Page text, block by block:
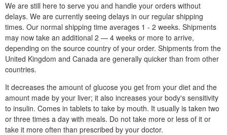
We are still here to serve you and handle your orders without
delays. We are currently seeing delays in our regular shipping
times. Our normal shipping time averages 1 - 2 weeks. Shipments
may now take an additional 2 — 4 weeks or more to arrive,
depending on the source country of your order. Shipments from the
United Kingdom and Canada are generally quicker than from other
countries.
It decreases the amount of glucose you get from your diet and the
amount made by your liver; it also increases your body's sensitivity
to insulin. Comes in tablets to take by mouth. It usually is taken two
or three times a day with meals. Do not take more or less of it or
take it more often than prescribed by your doctor.